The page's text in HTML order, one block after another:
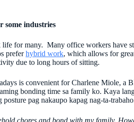
industries
life for many. Many office workers have
preferhybrid work, which allows for
due to long hours of sitting.
is convenient for Charlene Miole, a
bonding time sa family ko. Kaya
pag nakaupo kapag nag-ta-
chores and bond with my family.